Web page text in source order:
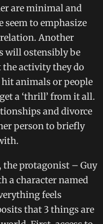
are minimal and
to emphasize
Another
will ostensibly be
activity they do
hit animals or people
a ‘thrill’ from it all.
and divorce
person to briefly
protagonist – Guy
a character named
feels
that 3 things are